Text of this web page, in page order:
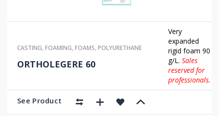
CASTING,FOAMING,FOAMS,POLYURETHANE
ORTHOLEGERE 60
Very
expanded
rigid foam 90
g/L.Sales
reserved for
professionals.
See Product